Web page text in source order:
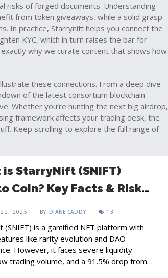
risks of forged documents. Understanding
from token giveaways, while a solid grasp
In practice, Starrynift helps you connect the
KYC, which in turn raises the bar for
why we curate content that shows how
these connections. From a deep dive
of the latest consortium blockchain
Whether you’re hunting the next big airdrop,
framework affects your trading desk, the
Keep scrolling to explore the full range of
StarryNift (SNIFT)
Coin? Key Facts & Risks
22, 2025 BYDIANE CADDY 13
(SNIFT) is a gamified NFT platform with
like rarity evolution and DAO
However, it faces severe liquidity
trading volume, and a 91.5% drop from